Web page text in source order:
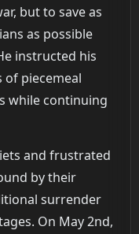
but to save as
as possible
instructed his
of piecemeal
while continuing
and frustrated
by their
surrender
On May 2nd,